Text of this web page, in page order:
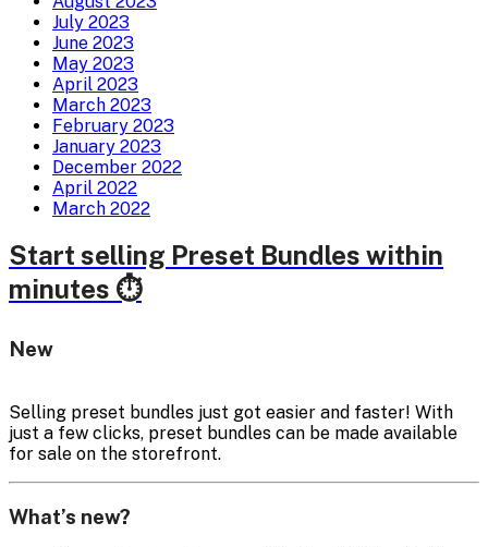
July 2023
June 2023
May 2023
April 2023
March 2023
February 2023
January 2023
December 2022
April 2022
March 2022
Start selling Preset Bundles within
minutes ⏱️
New
Selling preset bundles just got easier and faster! With
just a few clicks, preset bundles can be made available
for sale on the storefront.
What’s new?